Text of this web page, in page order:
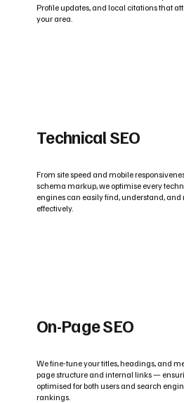
Profile updates, and local citations that
your area.
Technical SEO
From site speed and mobile
schema markup, we optimise every
engines can easily find, understand, and
effectively.
On-Page SEO
We fine-tune your titles, headings, and
page structure and internal links —
optimised for both users and search
rankings.